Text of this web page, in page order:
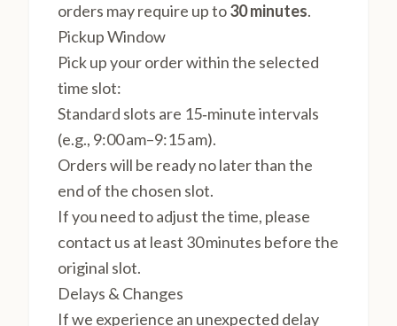
orders may require up to30 minutes.
Pickup Window
Pick up your order within the selected
time slot:
Standard slots are 15‑minute intervals
(e.g., 9:00 am–9:15 am).
Orders will be ready no later than the
end of the chosen slot.
If you need to adjust the time, please
contact us at least 30 minutes before the
original slot.
Delays & Changes
If we experience an unexpected delay